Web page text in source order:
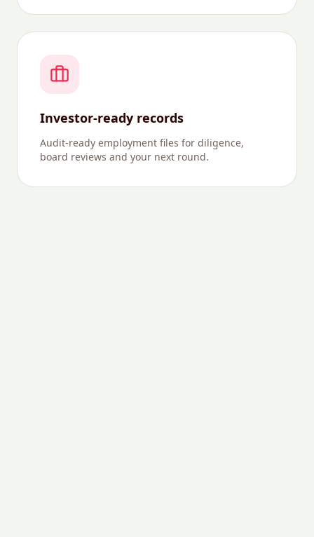
Investor-ready records
Audit-ready employment files for diligence,
board reviews and your next round.